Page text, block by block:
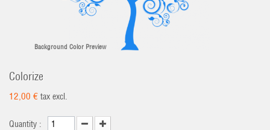
Background Color Preview
Colorize
12,00 € tax excl.
Quantity :